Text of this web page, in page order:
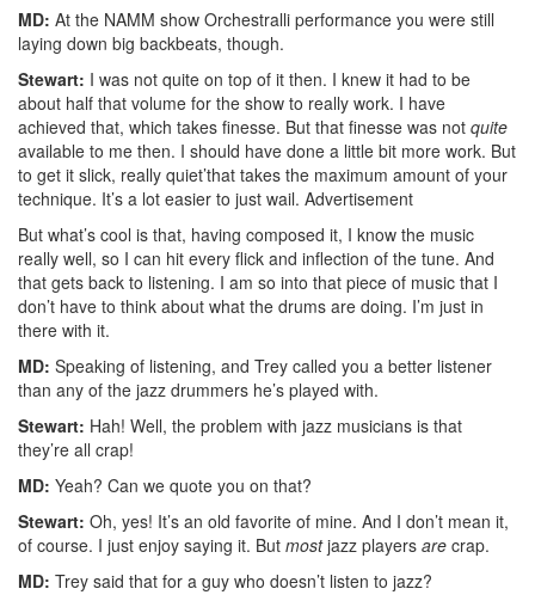
MD: At the NAMM show Orchestralli performance you were still
laying down big backbeats, though.
Stewart: I was not quite on top of it then. I knew it had to be
about half that volume for the show to really work. I have
achieved that, which takes finesse. But that finesse was not quite
available to me then. I should have done a little bit more work. But
to get it slick, really quiet’that takes the maximum amount of your
technique. It’s a lot easier to just wail. Advertisement
But what’s cool is that, having composed it, I know the music
really well, so I can hit every flick and inflection of the tune. And
that gets back to listening. I am so into that piece of music that I
don’t have to think about what the drums are doing. I’m just in
there with it.
MD: Speaking of listening, and Trey called you a better listener
than any of the jazz drummers he’s played with.
Stewart: Hah! Well, the problem with jazz musicians is that
they’re all crap!
MD: Yeah? Can we quote you on that?
Stewart: Oh, yes! It’s an old favorite of mine. And I don’t mean it,
of course. I just enjoy saying it. But mostjazz players are crap.
MD: Trey said that for a guy who doesn’t listen to jazz?